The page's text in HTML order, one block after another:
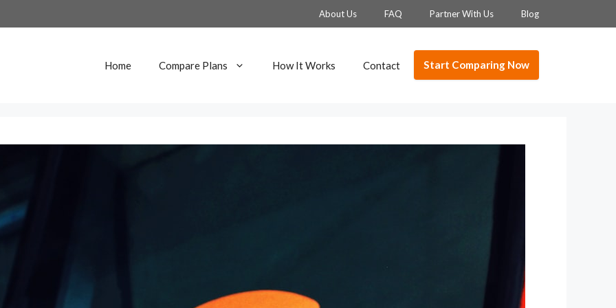
About Us FAQ Partner With Us Blog
Home Compare Plans How It Works Contact Start Comparing Now